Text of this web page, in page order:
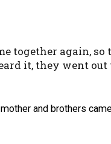
together again,
it, they went out
and brothers